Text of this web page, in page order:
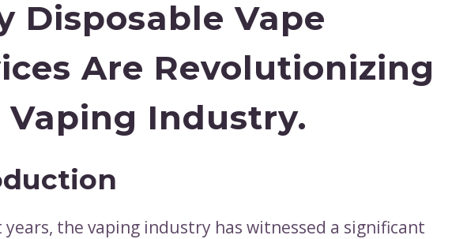
Disposable Vape
Are Revolutionizing
Vaping Industry.
years, the vaping industry has witnessed a significant